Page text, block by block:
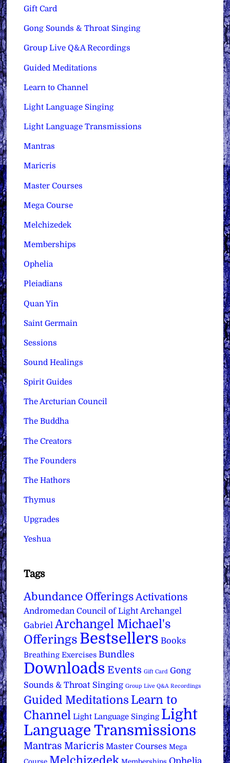
Gift Card
Gong Sounds & Throat Singing
Group Live Q&A Recordings
Guided Meditations
Learn to Channel
Light Language Singing
Light Language Transmissions
Mantras
Maricris
Master Courses
Mega Course
Melchizedek
Memberships
Ophelia
Pleiadians
Quan Yin
Saint Germain
Sessions
Sound Healings
Spirit Guides
The Arcturian Council
The Buddha
The Creators
The Founders
The Hathors
Thymus
Upgrades
Yeshua
Tags
Abundance Offerings Activations
Andromedan Council of Light Archangel
Gabriel Archangel Michael's
Offerings Bestsellers Books
Breathing Exercises Bundles
Downloads Events Gift Card Gong
Sounds & Throat Singing Group Live Q&A Recordings
Guided Meditations Learn to
Channel Light Language Singing Light
Language Transmissions
Mantras Maricris Master Courses Mega
Melchizedek Ophelia